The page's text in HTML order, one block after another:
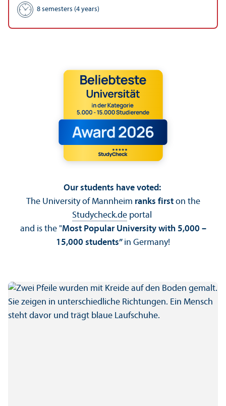
8 semesters (4 years)
Our students have voted:
The University of Mannheim ranks firston the
Studycheck.de portal
and is the "Most Popular University with 5,000 –
15,000 students” in Germany!